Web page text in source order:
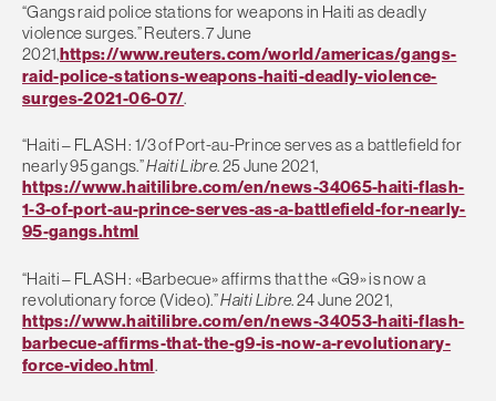
“Gangs raid police stations for weapons in Haiti as deadly
violence surges.” Reuters. 7 June
2021,https://www.reuters.com/world/americas/gangs-
raid-police-stations-weapons-haiti-deadly-violence-
surges-2021-06-07/.
“Haiti – FLASH : 1/3 of Port-au-Prince serves as a battlefield for
nearly 95 gangs.”Haiti Libre. 25 June 2021,
https://www.haitilibre.com/en/news-34065-haiti-flash-
1-3-of-port-au-prince-serves-as-a-battlefield-for-nearly-
95-gangs.html
“Haiti – FLASH : «Barbecue» affirms that the «G9» is now a
revolutionary force (Video).”Haiti Libre. 24 June 2021,
https://www.haitilibre.com/en/news-34053-haiti-flash-
barbecue-affirms-that-the-g9-is-now-a-revolutionary-
force-video.html.